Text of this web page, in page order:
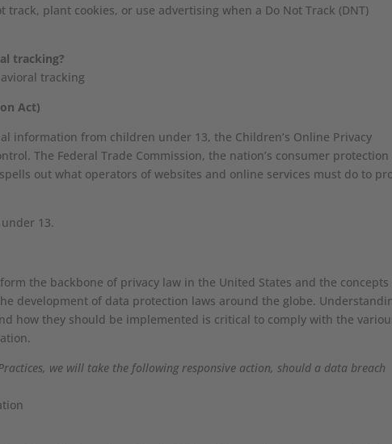
track, plant cookies, or use advertising when a Do Not Track (DNT)
tracking?
tracking
Act)
information from children under 13, the Children’s Online Privacy
The Federal Trade Commission, the nation’s consumer protection
out what operators of websites and online services must do to
13.
the backbone of privacy law in the United States and the concepts
development of data protection laws around the globe.
how they should be implemented is critical to comply with the
we will take the following responsive action, should a data breach